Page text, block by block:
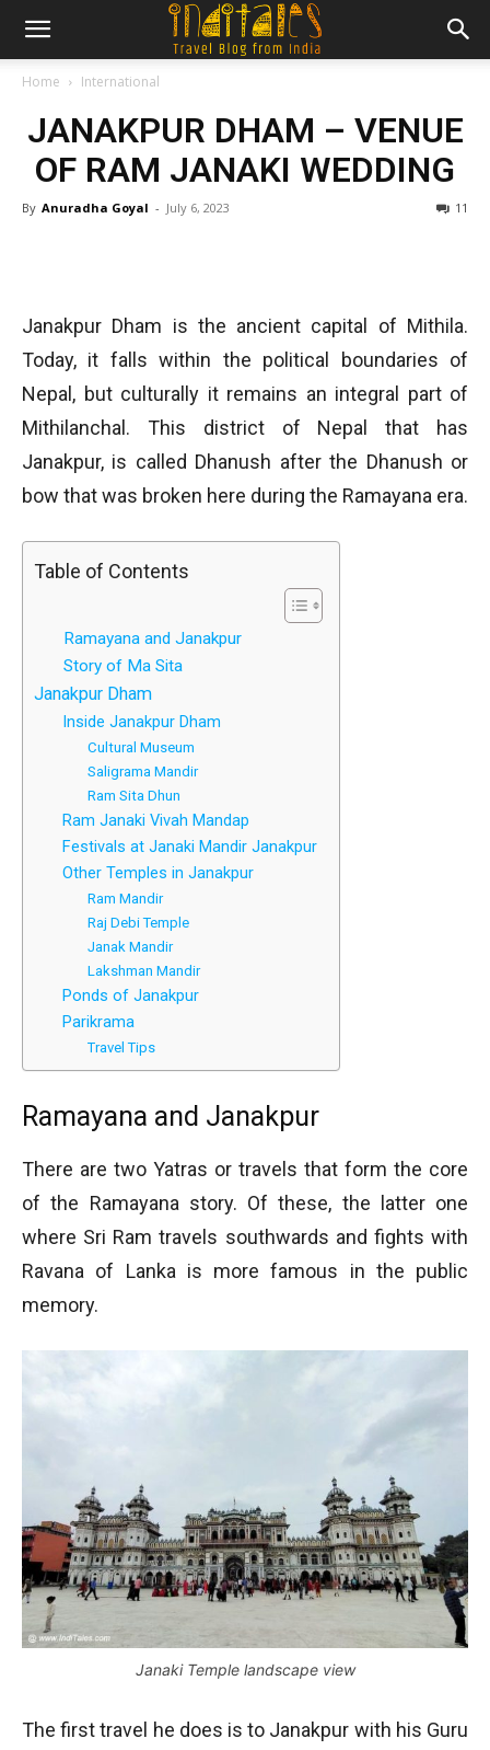
Home International
JANAKPUR DHAM – VENUE
OF RAM JANAKI WEDDING
By Anuradha Goyal - July 6, 2023 11
Janakpur Dham is the ancient capital of Mithila.
Today, it falls within the political boundaries of
Nepal, but culturally it remains an integral part of
Mithilanchal. This district of Nepal that has
Janakpur, is called Dhanush after the Dhanush or
bow that was broken here during the Ramayana era.
Table of Contents
Ramayana and Janakpur
Story of Ma Sita
Janakpur Dham
Inside Janakpur Dham
Cultural Museum
Saligrama Mandir
Ram Sita Dhun
Ram Janaki Vivah Mandap
Festivals at Janaki Mandir Janakpur
Other Temples in Janakpur
Ram Mandir
Raj Debi Temple
Janak Mandir
Lakshman Mandir
Ponds of Janakpur
Parikrama
Travel Tips
Ramayana and Janakpur
There are two Yatras or travels that form the core
of the Ramayana story. Of these, the latter one
where Sri Ram travels southwards and fights with
Ravana of Lanka is more famous in the public
memory.
Janaki Temple landscape view
The first travel he does is to Janakpur with his Guru